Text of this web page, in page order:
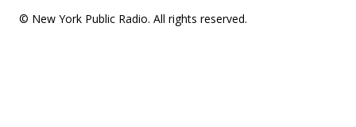
© New York Public Radio. All rights reserved.